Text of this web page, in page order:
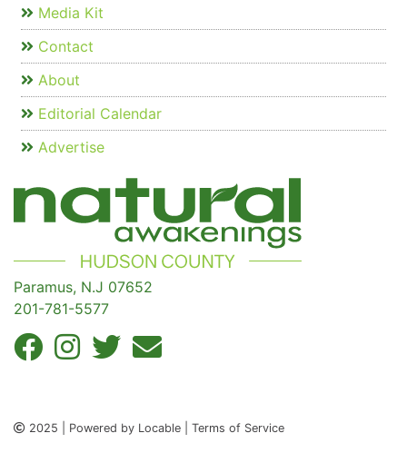
Media Kit
Contact
About
Editorial Calendar
Advertise
Paramus, N.J 07652
201-781-5577
2025 | Powered by Locable | Terms of Service